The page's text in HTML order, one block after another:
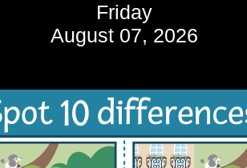
Friday
August 07, 2026